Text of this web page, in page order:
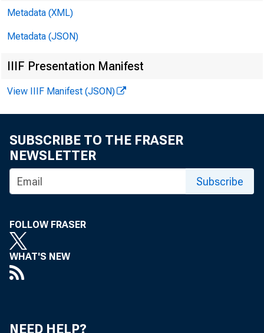
F O R W
Metadata (XML)
Metadata (JSON)
IIIF Presentation Manifest
View IIIF Manifest (JSON)
SUBSCRIBE TO THE FRASER
NEWSLETTER
Subscribe
FOLLOW FRASER
WHAT'S NEW
NEED HELP?